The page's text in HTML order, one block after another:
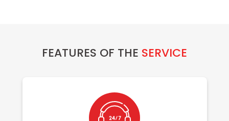
FEATURES OF THE SERVICE